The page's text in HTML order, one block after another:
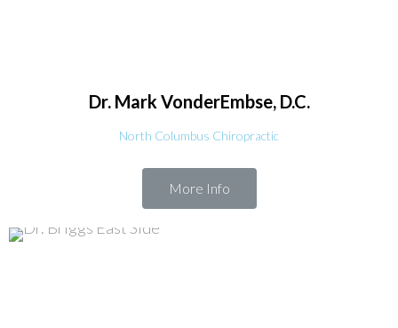
Dr. Mark VonderEmbse, D.C.
North Columbus Chiropractic
More Info